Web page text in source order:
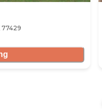
77429